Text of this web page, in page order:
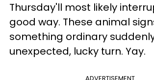
Thursday'll most likely
good way. These animal
something ordinary
unexpected, lucky turn. Yay.